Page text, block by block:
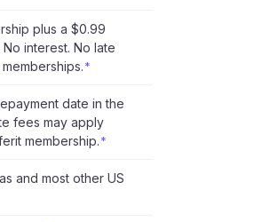
plus a $0.99
interest. No late
*
date in the
fees may apply
membership. *
and most other US